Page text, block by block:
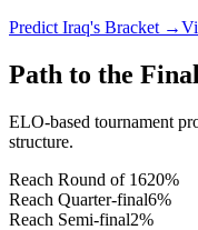
Predict Iraq's Bracket →
Path to the Final
ELO-based tournament
structure.
Reach Round of 1620%
Reach Quarter-final6%
Reach Semi-final2%